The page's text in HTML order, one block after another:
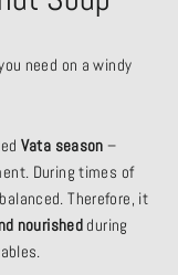
need on a windy
Vata season –
During times of
Therefore, it
nourished during